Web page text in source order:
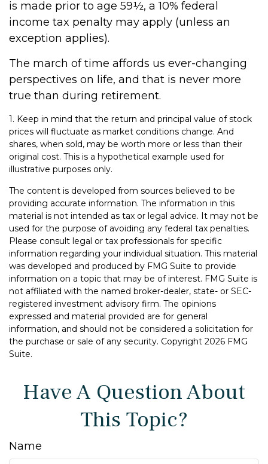
is made prior to age 59½, a 10% federal
income tax penalty may apply (unless an
exception applies).
The march of time affords us ever-changing
perspectives on life, and that is never more
true than during retirement.
1. Keep in mind that the return and principal value of stock
prices will fluctuate as market conditions change. And
shares, when sold, may be worth more or less than their
original cost. This is a hypothetical example used for
illustrative purposes only.
The content is developed from sources believed to be
providing accurate information. The information in this
material is not intended as tax or legal advice. It may not be
used for the purpose of avoiding any federal tax penalties.
Please consult legal or tax professionals for specific
information regarding your individual situation. This material
was developed and produced by FMG Suite to provide
information on a topic that may be of interest. FMG Suite is
not affiliated with the named broker-dealer, state- or SEC-
registered investment advisory firm. The opinions
expressed and material provided are for general
information, and should not be considered a solicitation for
the purchase or sale of any security. Copyright 2026 FMG
Suite.
Have A Question About
This Topic?
Name